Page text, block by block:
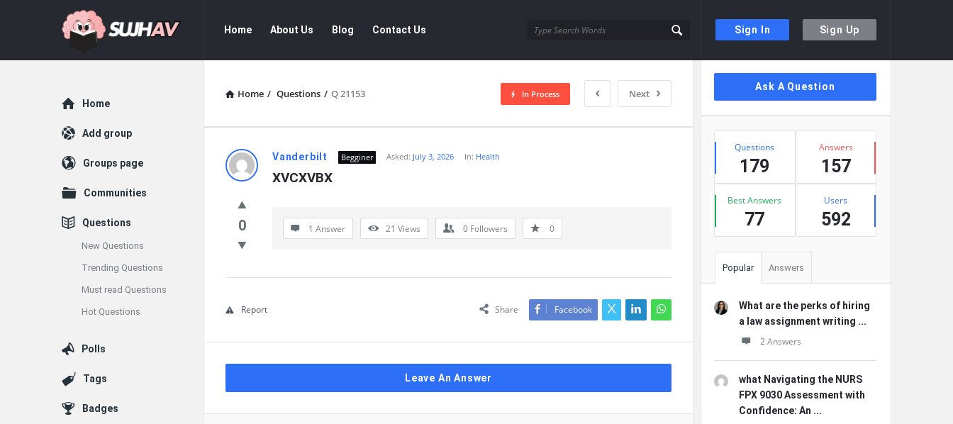
Sign In Sign Up
sujhav
Navigation
Home About Us Blog Contact Us
Home / Questions / Q 21153 Next
In Process
sujhav
Latest
Questions
Vanderbilt Begginer Asked: July 3, 2026 In: Health
XVCXVBX
0 1 Answer 21 Views 0 Followers 0
Share Facebook
Report
Leave An Answer
Sidebar
Ask A Question
Stats
Questions
179
Answers
157
Best Answers
77
Users
592
Popular Answers
What are the perks of hiring
a law assignment writing ...
2 Answers
what Navigating the NURS
FPX 9030 Assessment with
Confidence: An ...
Explore
Home
Add group
Groups page
Communities
Questions
New Questions
Trending Questions
Must read Questions
Hot Questions
Polls
Tags
Badges